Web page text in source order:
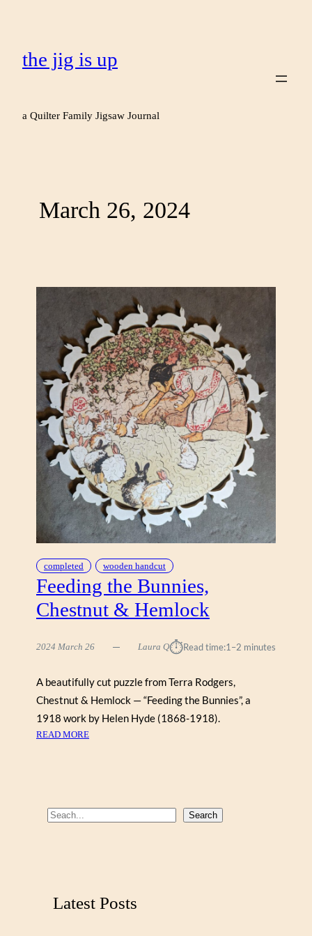
the jig is up
a Quilter Family Jigsaw Journal
March 26, 2024
completed wooden handcut
Feeding the Bunnies,
Chestnut & Hemlock
2024 March 26 Laura Q⏱︎Read time:1–2 minutes
A beautifully cut puzzle from Terra Rodgers,
Chestnut & Hemlock — “Feeding the Bunnies”, a
1918 work by Helen Hyde (1868-1918).
READ MORE:
I
N
B
S
Search
Latest Posts